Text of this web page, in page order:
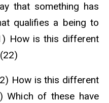
that something has
qualifies a being to
How is this different
How is this different
Which of these have